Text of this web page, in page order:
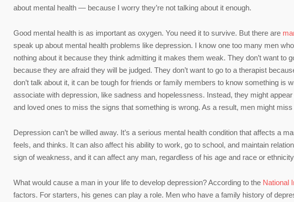
about mental health — because I worry they’re not talking about it enough.
Good mental health is as important as oxygen. You need it to survive. But there are
speak up about mental health problems like depression. I know one too many men
nothing about it because they think admitting it makes them weak. They don’t want to
because they are afraid they will be judged. They don’t want to go to a therapist
don’t talk about it, it can be tough for friends or family members to know something is
associate with depression, like sadness and hopelessness. Instead, they might
and loved ones to miss the signs that something is wrong. As a result, men might
Depression can’t be willed away. It’s a serious mental health condition that affects a
feels, and thinks. It can also affect his ability to work, go to school, and maintain
sign of weakness, and it can affect any man, regardless of his age and race or
What would cause a man in your life to develop depression? According to the National
factors. For starters, his genes can play a role. Men who have a family history of